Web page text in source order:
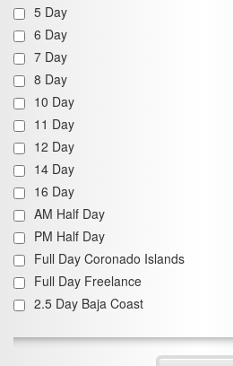
5 Day
6 Day
7 Day
8 Day
10 Day
11 Day
12 Day
14 Day
16 Day
AM Half Day
PM Half Day
Full Day Coronado Islands
Full Day Freelance
2.5 Day Baja Coast